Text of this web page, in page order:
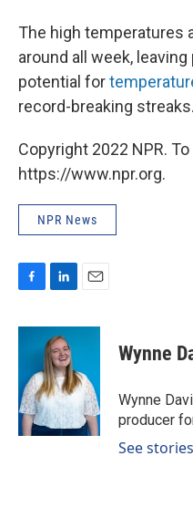
The high temperatures
around all week,
potential for
record-breaking streaks.
Copyright 2022 NPR.
https://www.npr.org.
NPR News
c
o
o
k
n
k
e
d
I
n
a
Wynne
Wynne
producer
See